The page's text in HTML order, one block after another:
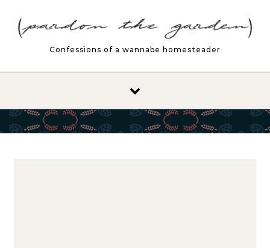
Confessions of a wannabe homesteader